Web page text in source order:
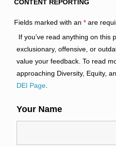
CONTENT REPORTING
Fields marked with an *are
If you’ve read anything on this
exclusionary, offensive, or
value your feedback. To read
approaching Diversity, Equity,
DEI Page.
Your Name